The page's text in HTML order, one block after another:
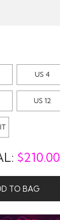
US 4
US 12
$210.00
TO BAG